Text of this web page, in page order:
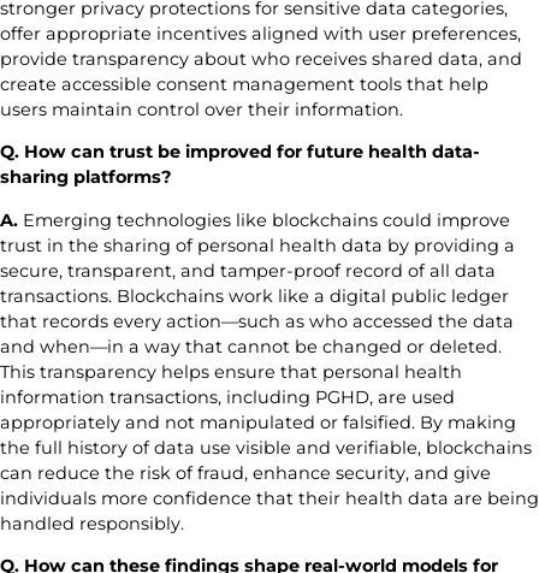
stronger privacy protections for sensitive data categories,
offer appropriate incentives aligned with user preferences,
provide transparency about who receives shared data, and
create accessible consent management tools that help
users maintain control over their information.
Q. How can trust be improved for future health data-
sharing platforms?
A. Emerging technologies like blockchains could improve
trust in the sharing of personal health data by providing a
secure, transparent, and tamper-proof record of all data
transactions. Blockchains work like a digital public ledger
that records every action—such as who accessed the data
and when—in a way that cannot be changed or deleted.
This transparency helps ensure that personal health
information transactions, including PGHD, are used
appropriately and not manipulated or falsified. By making
the full history of data use visible and verifiable, blockchains
can reduce the risk of fraud, enhance security, and give
individuals more confidence that their health data are being
handled responsibly.
Q. How can these findings shape real-world models for